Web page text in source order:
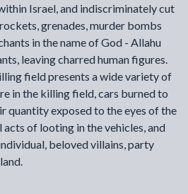
Israel, and indiscriminately cut
grenades, murder bombs
in the name of God - Allahu
leaving charred human figures.
field presents a wide variety of
in the killing field, cars burned to
quantity exposed to the eyes of the
of looting in the vehicles, and
beloved villains, party